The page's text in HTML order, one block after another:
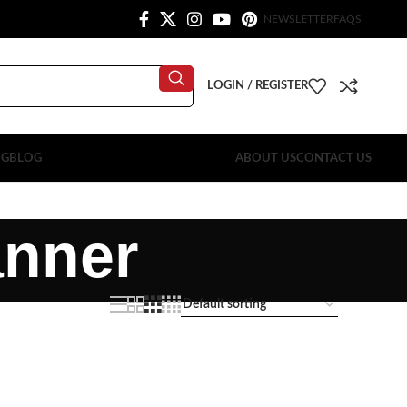
NEWSLETTERFAQS
LOGIN / REGISTER
BLOG ABOUT USCONTACT US